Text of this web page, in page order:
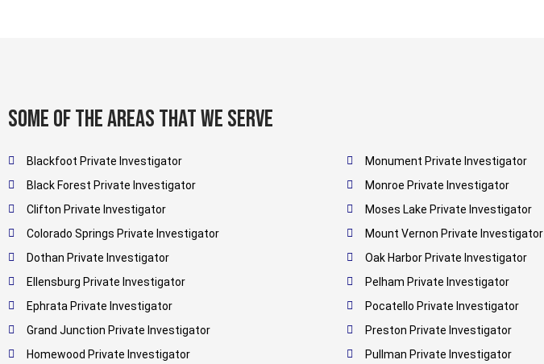
Some of the areas that we serve
Blackfoot Private Investigator
Black Forest Private Investigator
Clifton Private Investigator
Colorado Springs Private Investigator
Dothan Private Investigator
Ellensburg Private Investigator
Ephrata Private Investigator
Grand Junction Private Investigator
Homewood Private Investigator
Monument Private Investigator
Monroe Private Investigator
Moses Lake Private Investigator
Mount Vernon Private Investigator
Oak Harbor Private Investigator
Pelham Private Investigator
Pocatello Private Investigator
Preston Private Investigator
Pullman Private Investigator